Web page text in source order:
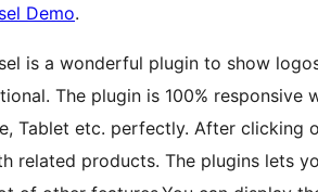
Demo.
is a wonderful plugin to show
The plugin is 100% responsive
Tablet etc. perfectly. After clicking
related products. The plugins lets